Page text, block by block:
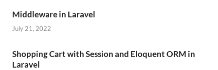
Middleware in Laravel
July 21, 2022
Shopping Cart with Session and Eloquent ORM in
Laravel